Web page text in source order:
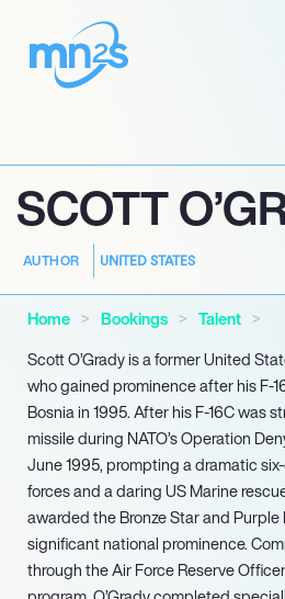
SCOTT
AUTHOR UNITED STATES
Home Bookings
Talent
Scott O’Grady is a former United
who gained prominence after his F-
Bosnia in 1995. After his F-16C was
missile during NATO’s Operation
June 1995, prompting a dramatic
forces and a daring US Marine
awarded the Bronze Star and
significant national prominence.
through the Air Force Reserve